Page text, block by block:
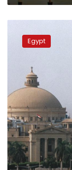
transition
universities
within
two
years:
Minister
Egypt